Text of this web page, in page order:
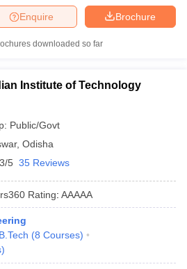
Brochure
Enquire
downloaded so far
Institute of Technology
Public/Govt
, Odisha
5 35 Reviews
Rating: AAAAA
(8 Courses)
)